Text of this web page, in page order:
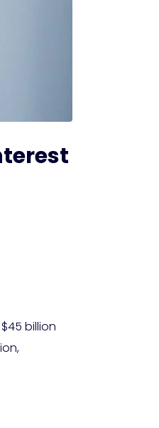
billion